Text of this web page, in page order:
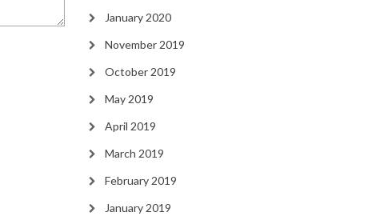
January 2020
November 2019
October 2019
May 2019
April 2019
March 2019
February 2019
January 2019